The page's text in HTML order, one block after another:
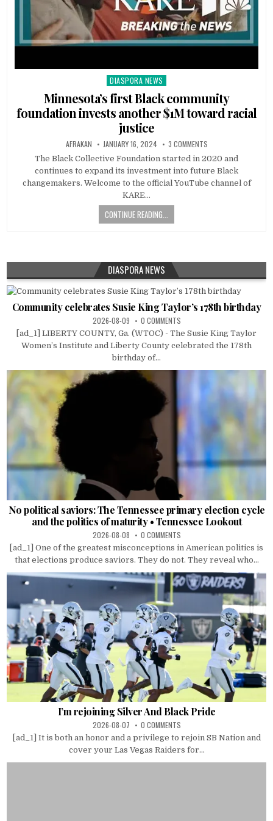
Posted
in
DIASPORA NEWS
Minnesota’s first Black community
foundation invests another $1M toward racial
justice
AFRAKAN JANUARY 16, 2024 3 COMMENTS
The Black Collective Foundation started in 2020 and
continues to expand its investment into future Black
changemakers. Welcome to the official YouTube channel of
KARE…
CONTINUE READING...
DIASPORA NEWS
Community celebrates Susie King Taylor’s 178th birthday
2026-08-09 0 COMMENTS
[ad_1] LIBERTY COUNTY, Ga. (WTOC) - The Susie King Taylor
Women’s Institute and Liberty County celebrated the 178th
birthday of...
No political saviors: The Tennessee primary election cycle
and the politics of maturity • Tennessee Lookout
2026-08-08 0 COMMENTS
[ad_1] One of the greatest misconceptions in American politics is
that elections produce saviors. They do not. They reveal who...
I’m rejoining Silver And Black Pride
2026-08-07 0 COMMENTS
[ad_1] It is both an honor and a privilege to rejoin SB Nation and
cover your Las Vegas Raiders for...